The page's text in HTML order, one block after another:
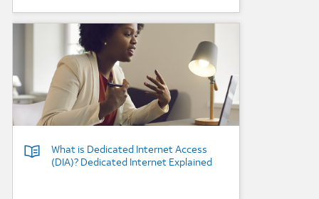
Background Image
What is Dedicated Internet Access
(DIA)? Dedicated Internet Explained